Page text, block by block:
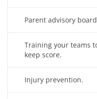
Parent advisory
Training your teams
keep score.
Injury prevention.